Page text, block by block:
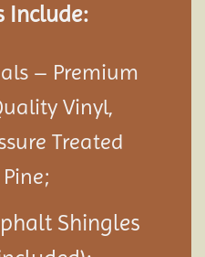
Include:
– Premium
Vinyl,
Treated
Shingles